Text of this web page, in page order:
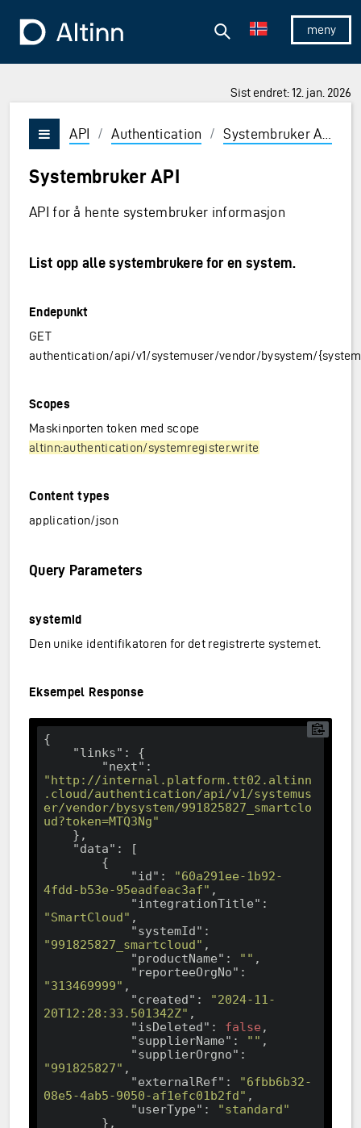
Vis/skjul
Søk
Sist endret: 12. jan. 2026
Vis/skjul meny
API / Authentication / Systembruker API
Systembruker API
API for å hente systembruker informasjon
List opp alle systembrukere for en system.
Endepunkt
GET
authentication/api/v1/systemuser/vendor/bysystem/
Scopes
Maskinporten token med scope
altinn:authentication/systemregister.write
Content types
application/json
Query Parameters
systemid
Den unike identifikatoren for det registrerte systemet.
Eksempel Response
{
"links" : {
"next"
"http://internal.platform.tt02.altinn
.cloud/authentication/api/v1/systemus
er/vendor/bysystem/991825827_smartclo
ud?token=MTQ3Ng"
"data" : [
"id" :
"60a291ee-1b92-
4fdd-b53e-95eadfeac3af" ,
"integrationTitle"
"SmartCloud" ,
"systemId"
"991825827_smartcloud" ,
"productName" : "" ,
"reporteeOrgNo"
"313469999" ,
"created" :
"2024-11-
20T12:28:33.501342Z" ,
"isDeleted" : false ,
"supplierName" : "" ,
"supplierOrgno"
"991825827" ,
"externalRef" :
"6fbb6b32-
08e5-4ab5-9050-af1efc01b2fd" ,
"userType" :
"standard"